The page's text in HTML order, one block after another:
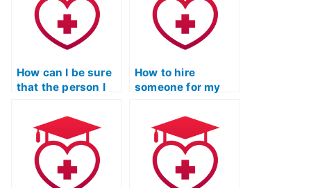
How can I be sure
that the person I
in trouble with my
ATI TEAS exam?
How to hire
someone for my
Quizlet?